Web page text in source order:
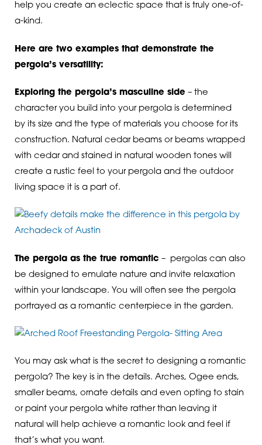
help you create an eclectic space that is truly one-of-
a-kind.
Here are two examples that demonstrate the
pergola’s versatility:
Exploring the pergola’s masculine side – the
character you build into your pergola is determined
by its size and the type of materials you choose for its
construction. Natural cedar beams or beams wrapped
with cedar and stained in natural wooden tones will
create a rustic feel to your pergola and the outdoor
living space it is a part of.
The pergola as the true romantic – pergolas can also
be designed to emulate nature and invite relaxation
within your landscape. You will often see the pergola
portrayed as a romantic centerpiece in the garden.
You may ask what is the secret to designing a romantic
pergola? The key is in the details. Arches, Ogee ends,
smaller beams, ornate details and even opting to stain
or paint your pergola white rather than leaving it
natural will help achieve a romantic look and feel if
that’s what you want.